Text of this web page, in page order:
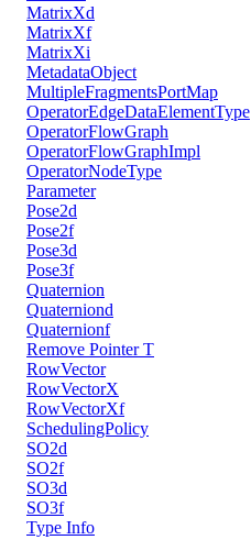
MatrixXd
MatrixXf
MatrixXi
MetadataObject
MultipleFragmentsPortMap
OperatorEdgeDataElementType
OperatorFlowGraph
OperatorFlowGraphImpl
OperatorNodeType
Parameter
Pose2d
Pose2f
Pose3d
Pose3f
Quaternion
Quaterniond
Quaternionf
Remove Pointer T
RowVector
RowVectorX
RowVectorXf
SchedulingPolicy
SO2d
SO2f
SO3d
SO3f
Type Info